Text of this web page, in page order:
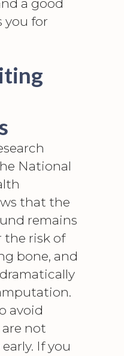
a good
you for
National
that the
remains
the risk of
bone, and
avoid
not
If you